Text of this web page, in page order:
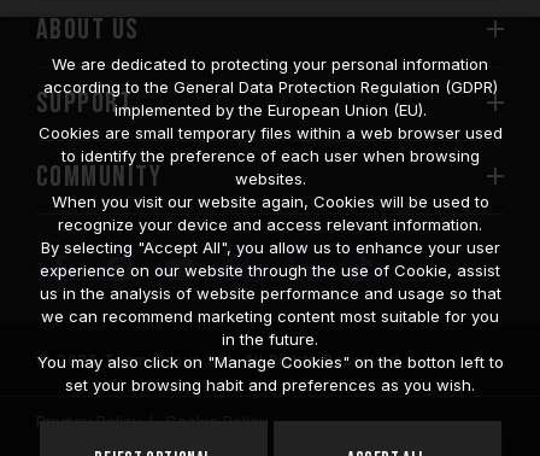
ABOUT US
SUPPORT
COMMUNITY
© 2026 Team Group Inc. All Rights Reserved.
Privacy Policy Cookie Policy
United
We are dedicated to protecting your personal information
according to the General Data Protection Regulation (GDPR)
implemented by the European Union (EU).
Cookies are small temporary files within a web browser used
to identify the preference of each user when browsing
websites.
When you visit our website again, Cookies will be used to
recognize your device and access relevant information.
By selecting "Accept All", you allow us to enhance your user
experience on our website through the use of Cookie, assist
us in the analysis of website performance and usage so that
we can recommend marketing content most suitable for you
in the future.
You may also click on "Manage Cookies" on the botton left to
set your browsing habit and preferences as you wish.